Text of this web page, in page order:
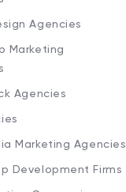
Agencies
Marketing
Agencies
Marketing Agencies
Development Firms